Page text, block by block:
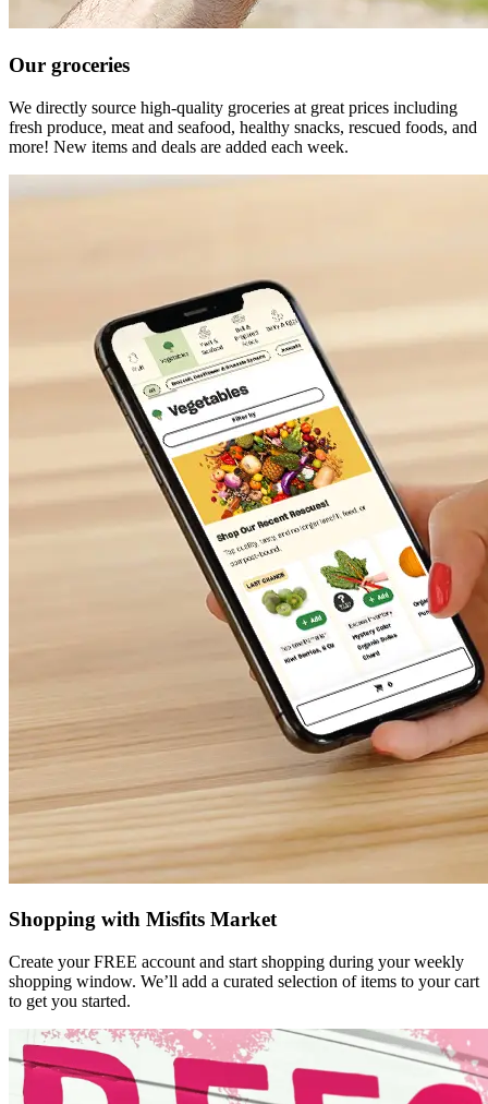
Our groceries
We directly source high-quality groceries at great prices including
fresh produce, meat and seafood, healthy snacks, rescued foods, and
more! New items and deals are added each week.
Shopping with Misfits Market
Create your FREE account and start shopping during your weekly
shopping window. We’ll add a curated selection of items to your cart
to get you started.